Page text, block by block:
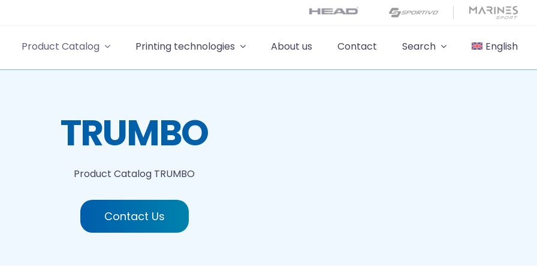
Product Catalog Printing technologies About us Contact Search English
TRUMBO
Product Catalog TRUMBO
Contact Us